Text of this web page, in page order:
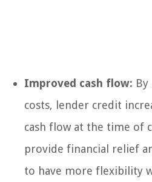
Improved cash flow:
costs, lender credit
cash flow at the time of
provide financial relief
to have more flexibility